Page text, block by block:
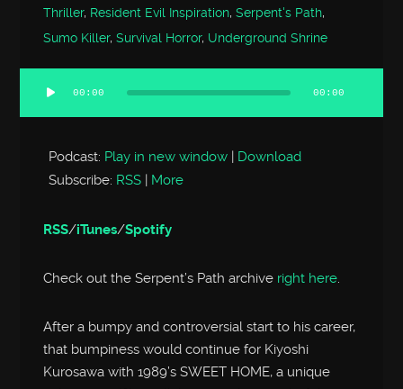
Thriller, Resident Evil Inspiration,Serpent's Path,
Sumo Killer,Survival Horror, Underground Shrine
Audio
00:00 00:00
Podcast: Play in new window
Download
Subscribe: RSS More
RSS/iTunes/Spotify
Check out the Serpent’s Path archive right here.
After a bumpy and controversial start to his career,
that bumpiness would continue for Kiyoshi
Kurosawa with 1989’s SWEET HOME, a unique